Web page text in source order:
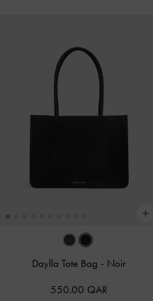
Daylla Tote Bag - Noir
550.00 QAR